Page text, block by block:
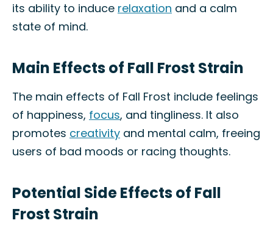
its ability to induce relaxation and a calm
state of mind.
Main Effects of Fall Frost Strain
The main effects of Fall Frost include feelings
of happiness, focus, and tingliness. It also
promotes creativity and mental calm, freeing
users of bad moods or racing thoughts.
Potential Side Effects of Fall
Frost Strain